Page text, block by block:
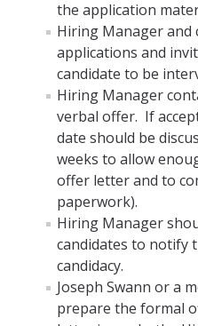
Undergraduate Admissions
Graduate Admissions
Majors & Minors
Degree Completion Program
Alumni
UC Merced Alumni
Give to Student
the application
Hiring Manager and
applications and
candidate to be
Hiring Manager
verbal offer. If
date should be
weeks to allow
offer letter and to
paperwork).
Hiring Manager
candidates to notify
candidacy.
Joseph Swann or a
prepare the formal